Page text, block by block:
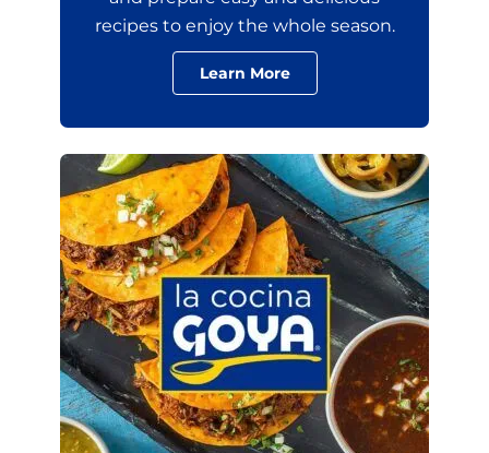
recipes to enjoy the whole season.
Learn More